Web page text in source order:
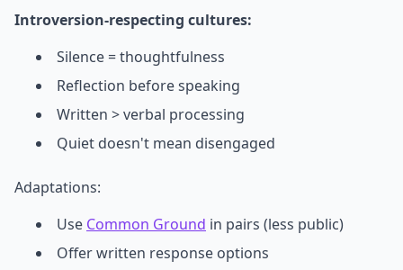
Introversion-respecting cultures:
Silence = thoughtfulness
Reflection before speaking
Written > verbal processing
Quiet doesn't mean disengaged
Adaptations:
Use Common Ground in pairs (less public)
Offer written response options